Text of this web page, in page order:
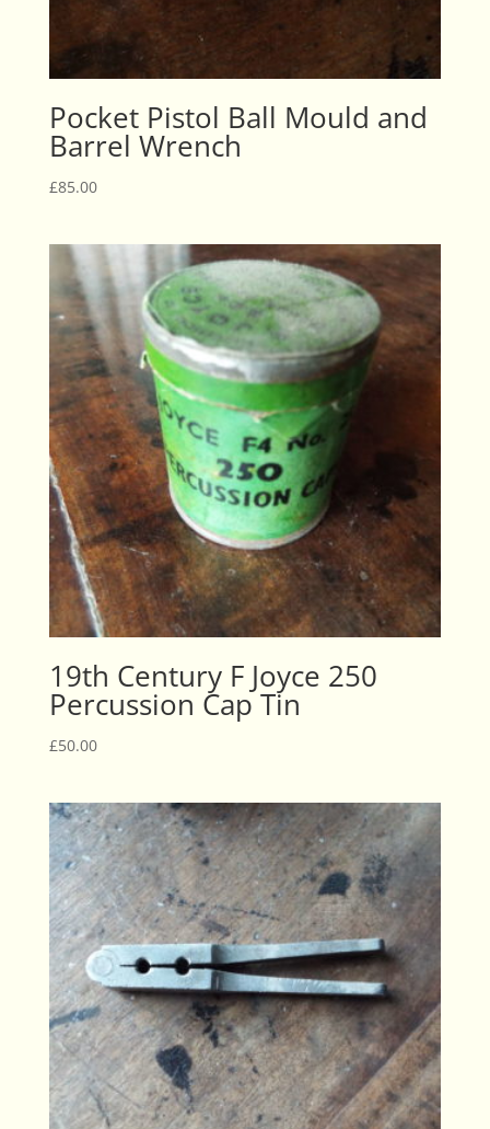
Pocket Pistol Ball Mould and
Barrel Wrench
£85.00
19th Century F Joyce 250
Percussion Cap Tin
£50.00